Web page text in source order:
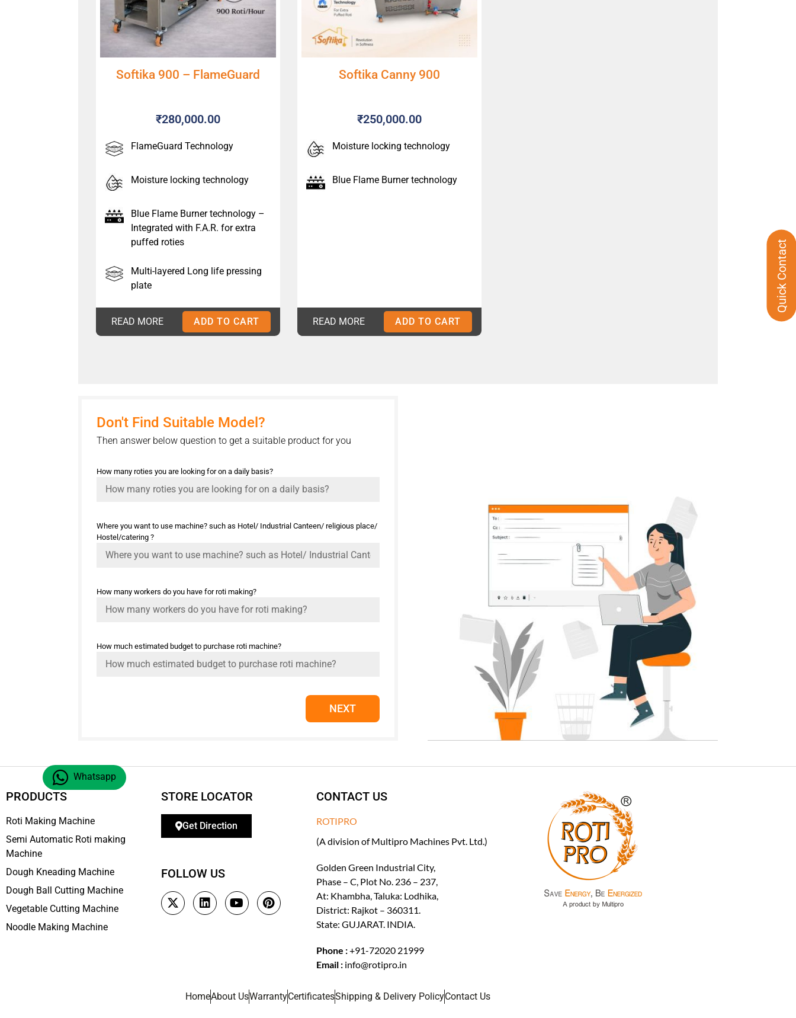
Softika 900 – FlameGuard
₹280,000.00
FlameGuard Technology
Moisture locking technology
Blue Flame Burner technology –
Integrated with F.A.R. for extra
puffed roties
Multi-layered Long life pressing
plate
ADD TO CART
READ MORE
Softika Canny 900
₹250,000.00
Moisture locking technology
Blue Flame Burner technology
ADD TO CART
READ MORE
Don't Find Suitable Model?
Then answer below question to get a suitable product for you
How many roties you are looking for on a daily basis?
Where you want to use machine? such as Hotel/ Industrial Canteen/ religious place/
Hostel/catering ?
How many workers do you have for roti making?
How much estimated budget to purchase roti machine?
NEXT
PRODUCTS
Roti Making Machine
Semi Automatic Roti making
Machine
Dough Kneading Machine
Dough Ball Cutting Machine
Vegetable Cutting Machine
Noodle Making Machine
STORE LOCATOR
Get Direction
FOLLOW US
CONTACT US
ROTIPRO
(A division of Multipro Machines Pvt. Ltd.)
Golden Green Industrial City,
Phase – C, Plot No. 236 – 237,
At: Khambha, Taluka: Lodhika,
District: Rajkot – 360311.
State: GUJARAT. INDIA.
Phone :+91-72020 21999
Email : info@rotipro.in
HomeAbout UsWarrantyCertificatesShipping & Delivery PolicyContact Us
Whatsapp
Quick Contact